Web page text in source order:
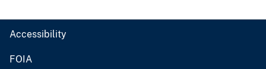
Accessibility
FOIA